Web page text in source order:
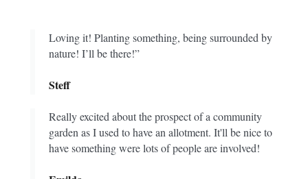
Loving it! Planting something, being surrounded by
nature! I’ll be there!”
Steff
Really excited about the prospect of a community
garden as I used to have an allotment. It'll be nice to
have something were lots of people are involved!